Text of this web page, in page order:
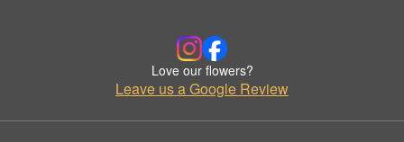
Love our flowers?
Leave us a Google Review